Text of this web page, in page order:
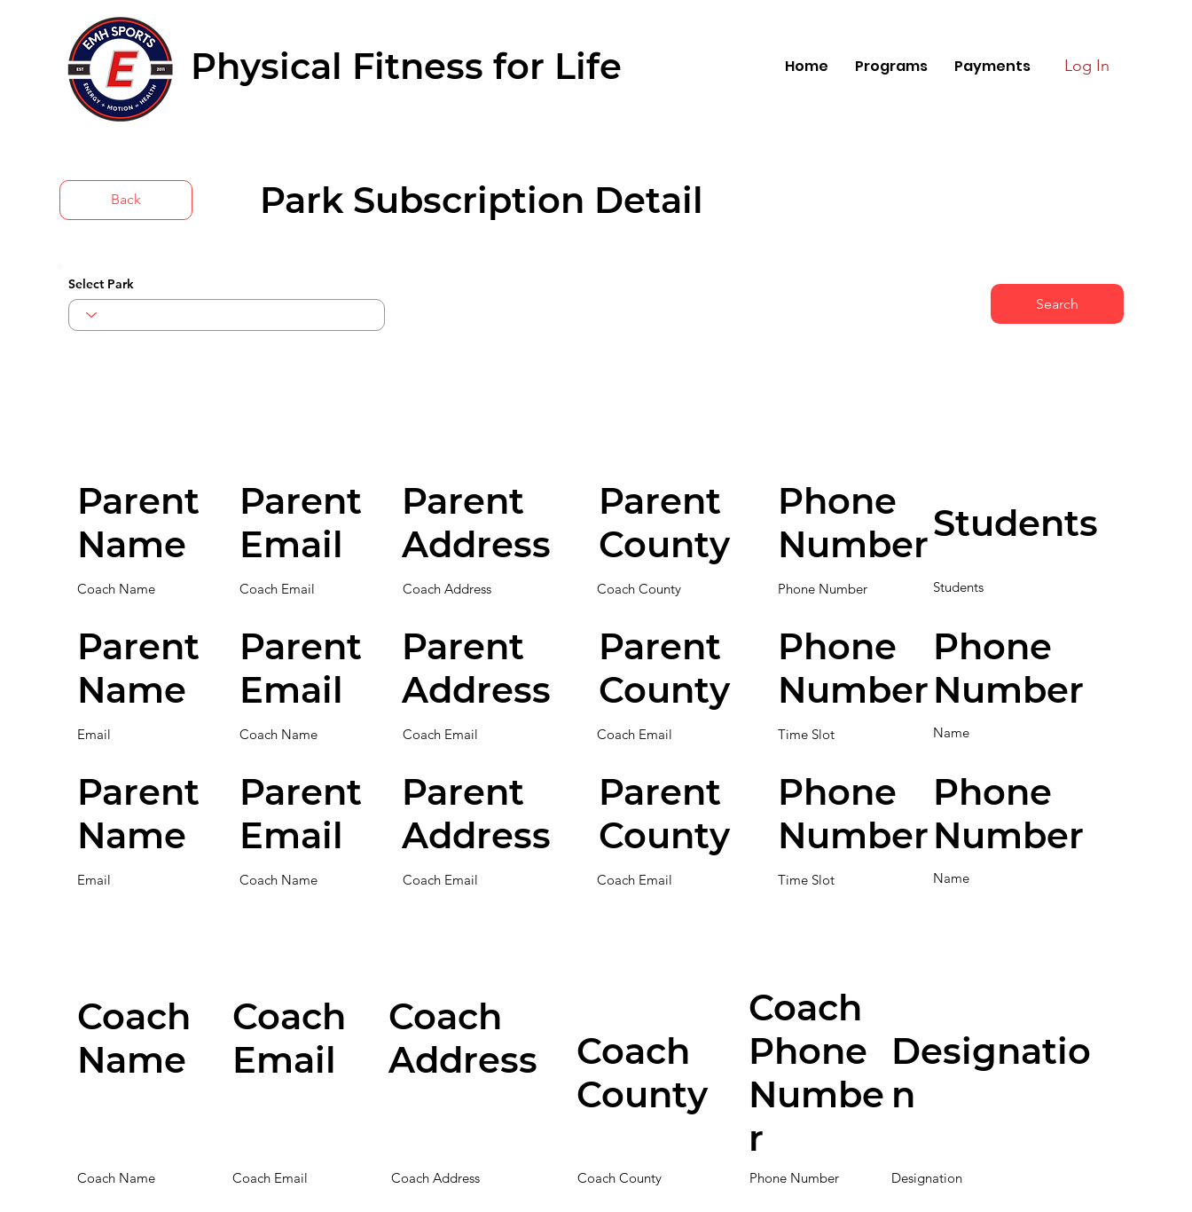
Physical Fitness for Life Home Programs Payments Log In
Search
Select Park
Phone Number Students
Coach Name Coach Email Coach Address Coach County
Parent
Name
Parent
Email
Parent
Address
Parent
County
Phone
NumberStudents
Time Slot Name
Email Coach Name Coach Email Coach Email
Parent
Name
Parent
Email
Parent
Address
Parent
County
Phone
Number
Phone
Number
Time Slot Name
Email Coach Name Coach Email Coach Email
Parent
Name
Parent
Email
Parent
Address
Parent
County
Phone
Number
Phone
Number
Phone Number Designation
Coach Name Coach Email Coach Address Coach County
Coach
Name
Coach
Email
Coach
Address
Coach
County
Coach
Phone
Numbe
r
Designatio
n
Park Subscription Detail
Back